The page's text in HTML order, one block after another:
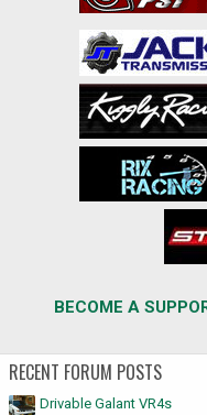
BECOME A
RECENT FORUM POSTS
Drivable Galant VR4s